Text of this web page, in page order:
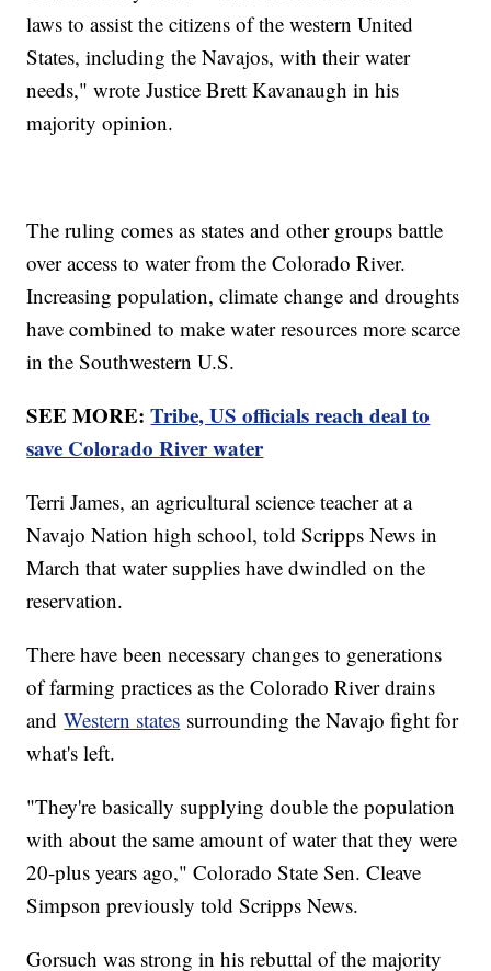
laws to assist the citizens of the western United
States, including the Navajos, with their water
needs," wrote Justice Brett Kavanaugh in his
majority opinion.
The ruling comes as states and other groups battle
over access to water from the Colorado River.
Increasing population, climate change and droughts
have combined to make water resources more scarce
in the Southwestern U.S.
SEE MORE:Tribe, US officials reach deal to
save Colorado River water
Terri James, an agricultural science teacher at a
Navajo Nation high school, told Scripps News in
March that water supplies have dwindled on the
reservation.
There have been necessary changes to generations
of farming practices as the Colorado River drains
andWestern states surrounding the Navajo fight for
what's left.
"They're basically supplying double the population
with about the same amount of water that they were
20-plus years ago," Colorado State Sen. Cleave
Simpson previously told Scripps News.
Gorsuch was strong in his rebuttal of the majority